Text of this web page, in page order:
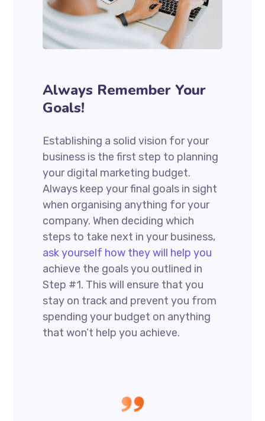
Always Remember Your
Goals!
Establishing a solid vision for your
business is the first step to planning
your digital marketing budget.
Always keep your final goals in sight
when organising anything for your
company. When deciding which
steps to take next in your business,
ask yourself how they will help you
achieve the goals you outlined in
Step #1. This will ensure that you
stay on track and prevent you from
spending your budget on anything
that won’t help you achieve.